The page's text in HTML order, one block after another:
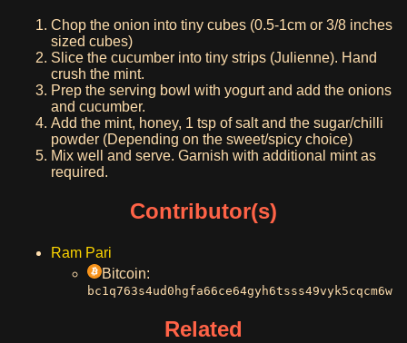
Chop the onion into tiny cubes (0.5-1cm or 3/8 inches
sized cubes)
Slice the cucumber into tiny strips (Julienne). Hand
crush the mint.
Prep the serving bowl with yogurt and add the onions
and cucumber.
Add the mint, honey, 1 tsp of salt and the sugar/chilli
powder (Depending on the sweet/spicy choice)
Mix well and serve. Garnish with additional mint as
required.
Contributor(s)
Ram Pari
Bitcoin:
bc1q763s4ud0hgfa66ce64gyh6tsss49vyk5cqcm6w
Related